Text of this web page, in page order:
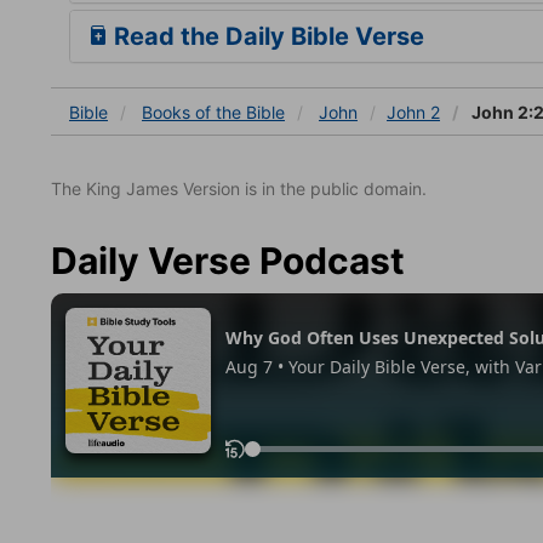
Read the Daily Bible Verse
Bible Books of the Bible John John 2 John
The King James Version is in the public domain.
Daily Verse Podcast